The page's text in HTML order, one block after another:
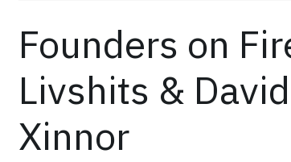
Founders on
Livshits &
Xinnor